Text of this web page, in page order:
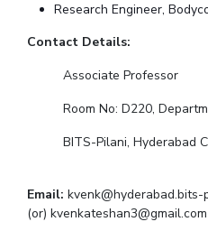
Research Engineer,
Contact Details:
Associate Professor
Room No: D220,
BITS-Pilani, Hyderabad
Email:kvenk@hyderabad.bits-
(or) kvenkateshan3@gmail.com